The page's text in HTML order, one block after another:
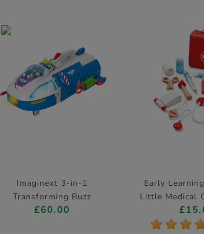
Imaginext 3-in-1
Transforming Buzz
Lightyear Ship Playset Toy
£60.00
Early
Little Medical
* * * *